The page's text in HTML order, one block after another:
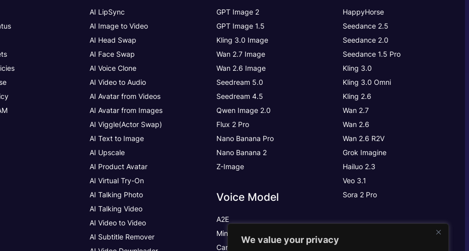
We value your privacy
AI LipSync
AI Image to Video
AI Head Swap
AI Face Swap
AI Voice Clone
AI Video to Audio
AI Avatar from Videos
AI Avatar from Images
AI Viggle(Actor Swap)
AI Text to Image
AI Upscale
AI Product Avatar
AI Virtual Try-On
AI Talking Photo
AI Talking Video
AI Video to Video
AI Subtitle Remover
GPT Image 2
GPT Image 1.5
Kling 3.0 Image
Wan 2.7 Image
Wan 2.6 Image
Seedream 5.0
Seedream 4.5
Qwen Image 2.0
Flux 2 Pro
Nano Banana Pro
Nano Banana 2
Z-Image
Voice Model
A2E
MiniMax
Cartesia
HappyHorse
Seedance 2.5
Seedance 2.0
Seedance 1.5 Pro
Kling 3.0
Kling 3.0 Omni
Kling 2.6
Wan 2.7
Wan 2.6
Wan 2.6 R2V
Grok Imagine
Hailuo 2.3
Veo 3.1
Sora 2 Pro